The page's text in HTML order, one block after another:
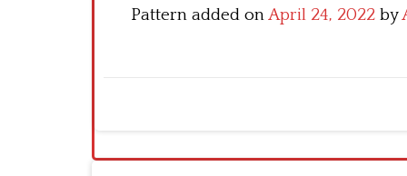
Pattern added onApril 24, 2022 by